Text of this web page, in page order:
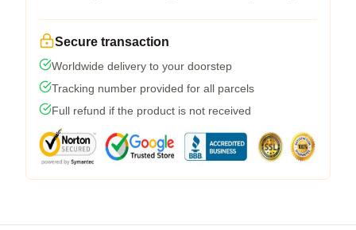
Secure transaction
Worldwide delivery to your doorstep
Tracking number provided for all parcels
Full refund if the product is not received